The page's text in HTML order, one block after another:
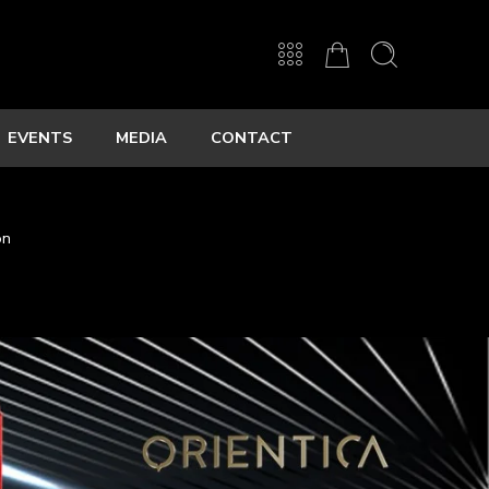
EVENTS MEDIA CONTACT